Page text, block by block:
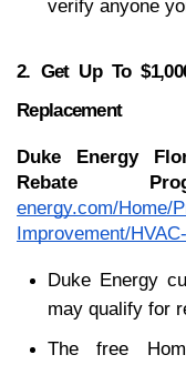
verify anyone
2. Get Up To
Replacement
Duke Energy
Rebate
energy.com/Home/
Improvement/
Duke Energy
may qualify for
The free